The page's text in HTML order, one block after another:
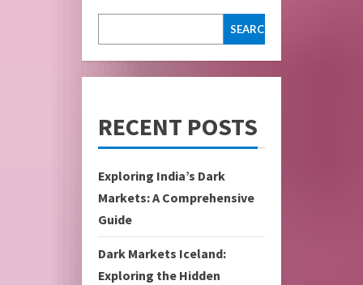
SEARCH
RECENT POSTS
Exploring India’s Dark
Markets: A Comprehensive
Guide
Dark Markets Iceland:
Exploring the Hidden